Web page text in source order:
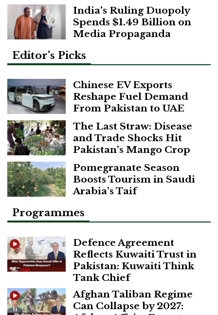
India’s Ruling Duopoly
Spends $1.49 Billion on
Media Propaganda
Editor’s Picks
Chinese EV Exports
Reshape Fuel Demand
From Pakistan to UAE
The Last Straw: Disease
and Trade Shocks Hit
Pakistan’s Mango Crop
Pomegranate Season
Boosts Tourism in Saudi
Arabia’s Taif
Programmes
Defence Agreement
Reflects Kuwaiti Trust in
Pakistan: Kuwaiti Think
Tank Chief
Afghan Taliban Regime
Can Collapse by 2027: